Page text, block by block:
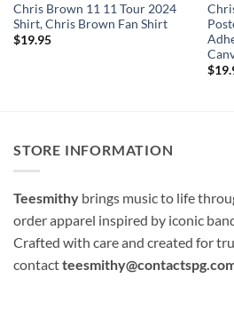
Chris Brown 11 11 Tour 2024
Shirt, Chris Brown Fan Shirt
$19.95
$
STORE INFORMATION
Teesmithy brings music to life
order apparel inspired by iconic
Crafted with care and created for
contact